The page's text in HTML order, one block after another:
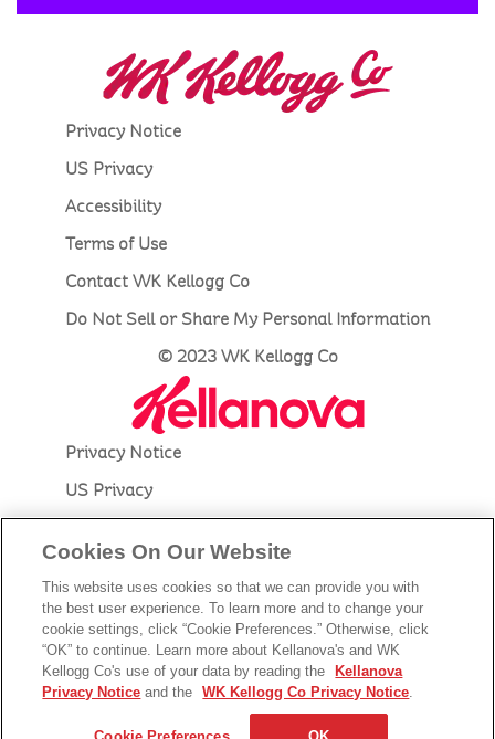
Privacy Notice
US Privacy
Accessibility
Terms of Use
Contact WK Kellogg Co
Do Not Sell or Share My Personal Information
© 2023 WK Kellogg Co
Privacy Notice
US Privacy
Terms of Use
Contact Kellanova
Do Not Sell or Share My Personal Information
© 2023 Kellanova
Cookie Preferences
Cookies On Our Website
This website uses cookies so that we can provide you with
the best user experience. To learn more and to change your
cookie settings, click “Cookie Preferences.” Otherwise, click
“OK” to continue. Learn more about Kellanova's and WK
Kellogg Co's use of your data by reading the
Kellanova
Privacy Notice and the WK Kellogg Co Privacy Notice.